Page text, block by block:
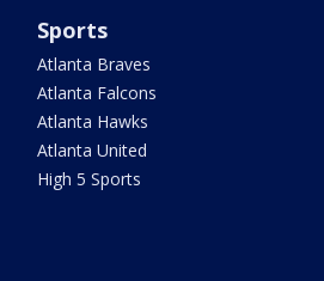
Sports
Atlanta Braves
Atlanta Falcons
Atlanta Hawks
Atlanta United
High 5 Sports